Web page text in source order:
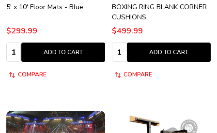
5' x 10' Floor Mats - Blue
$299.99
Quantity:
ADD TO CART
COMPARE
BOXING RING BLANK CORNER
CUSHIONS
$499.99
Quantity:
ADD TO CART
COMPARE